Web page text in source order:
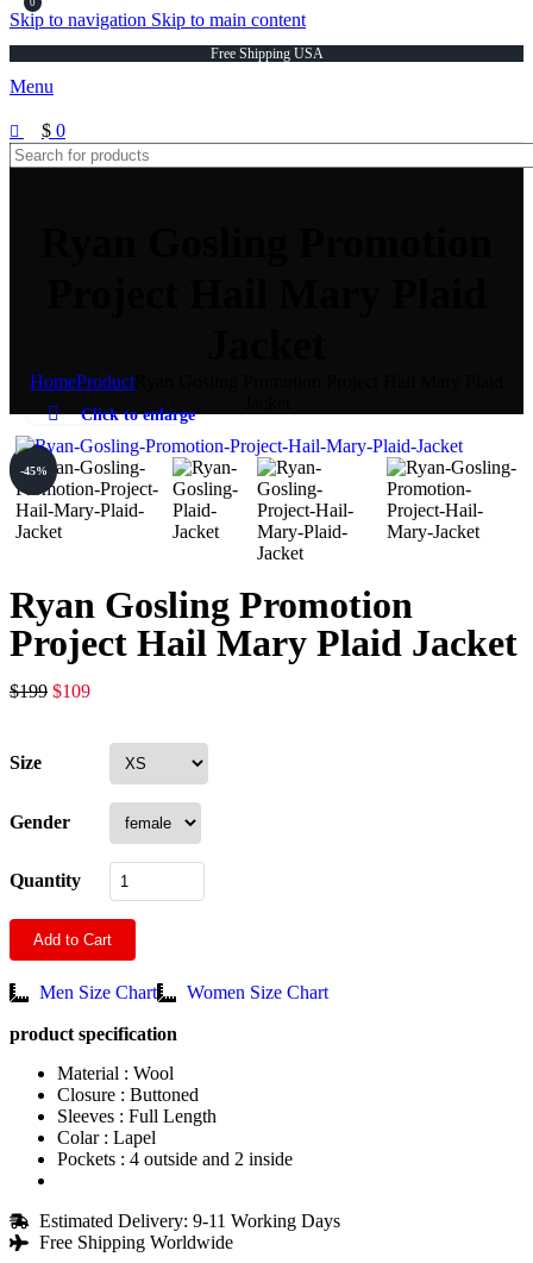
Skip to navigation Skip to main content
Free Shipping USA
Menu
0
$ 0
HomeProduct
-45%
-45%
Click to enlarge
Ryan Gosling Promotion
Project Hail Mary Plaid Jacket
$199 $109
Size
Gender
Quantity
Add to Cart
Men Size Chart Women Size Chart
product specification
Material : Wool
Closure : Buttoned
Sleeves : Full Length
Colar : Lapel
Pockets : 4 outside and 2 inside
Estimated Delivery: 9-11 Working Days
Free Shipping Worldwide